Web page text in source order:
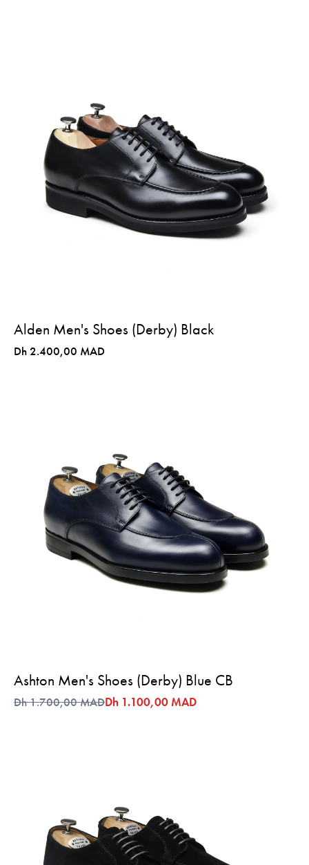
Alden Men's Shoes (Derby) Black
Dh 2.400,00 MAD
Ashton Men's Shoes (Derby) Blue CB
Dh 1.700,00 MADDh 1.100,00 MAD